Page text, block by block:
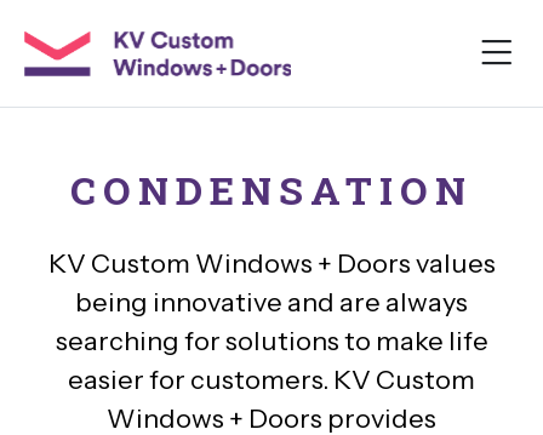
CONDENSATION
KV Custom Windows + Doors values
being innovative and are always
searching for solutions to make life
easier for customers. KV Custom
Windows + Doors provides